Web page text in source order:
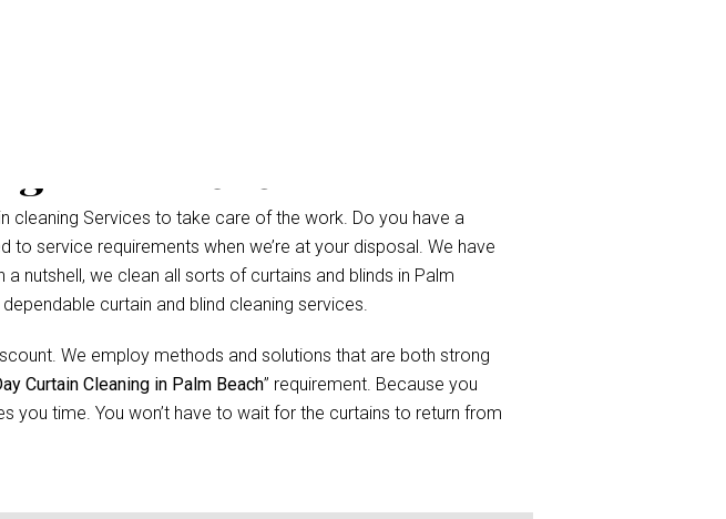
cleaning Services to take care of the work. Do you have a
to service requirements when we’re at your disposal. We have
nutshell, we clean all sorts of curtains and blinds in Palm
curtain and blind cleaning services.
We employ methods and solutions that are both strong
Curtain Cleaning in Palm Beach” requirement. Because you
you time. You won’t have to wait for the curtains to return from